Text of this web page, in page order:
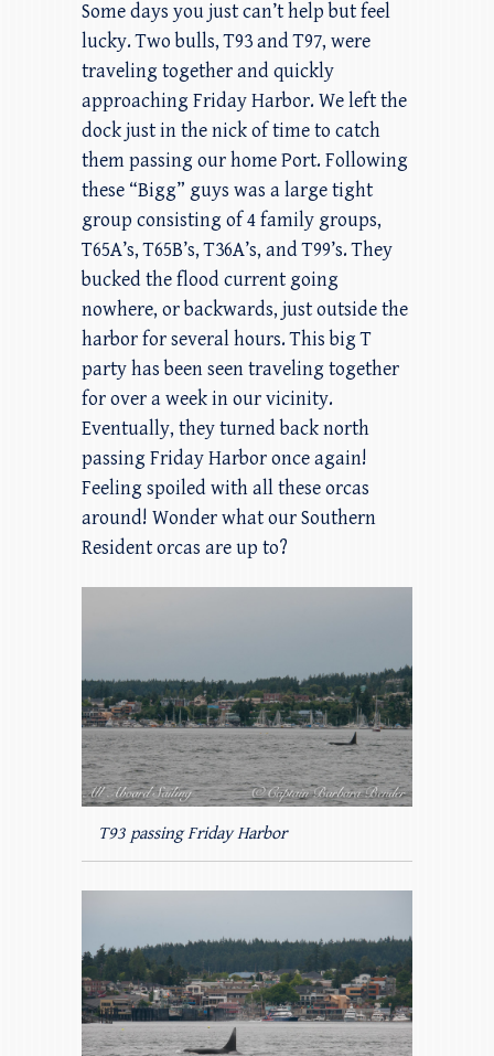
Some days you just can’t help but feel
lucky. Two bulls, T93 and T97, were
traveling together and quickly
approaching Friday Harbor. We left the
dock just in the nick of time to catch
them passing our home Port. Following
these “Bigg” guys was a large tight
group consisting of 4 family groups,
T65A’s, T65B’s, T36A’s, and T99’s. They
bucked the flood current going
nowhere, or backwards, just outside the
harbor for several hours. This big T
party has been seen traveling together
for over a week in our vicinity.
Eventually, they turned back north
passing Friday Harbor once again!
Feeling spoiled with all these orcas
around! Wonder what our Southern
Resident orcas are up to?
T93 passing Friday Harbor